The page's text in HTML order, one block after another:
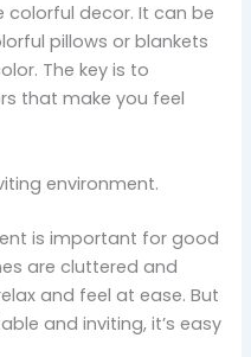
colorful decor. It can be
pillows or blankets
The key is to
that make you feel
environment.
is important for good
are cluttered and
and feel at ease. But
and inviting, it’s easy